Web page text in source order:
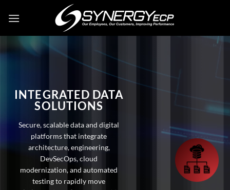
INTEGRATED DATA
SOLUTIONS
Secure, scalable data and digital
platforms that integrate
architecture, engineering,
DevSecOps, cloud
modernization, and automated
testing to rapidly move